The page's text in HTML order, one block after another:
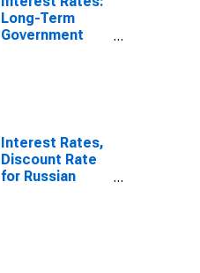
Long-Term
Government
Interest Rates,
Discount Rate
for Russian